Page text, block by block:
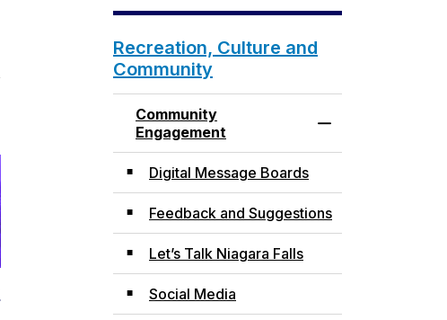
Recreation, Culture and
Community
Community
Engagement
Digital Message Boards
Feedback and Suggestions
Let’s Talk Niagara Falls
Social Media